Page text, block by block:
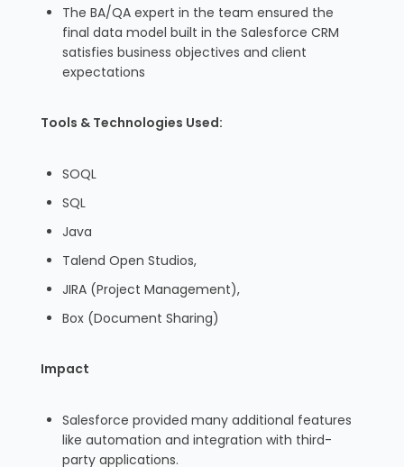
The BA/QA expert in the team ensured the
final data model built in the Salesforce CRM
satisfies business objectives and client
expectations
Tools & Technologies Used:
SOQL
SQL
Java
Talend Open Studios,
JIRA (Project Management),
Box (Document Sharing)
Impact
Salesforce provided many additional features
like automation and integration with third-
party applications.